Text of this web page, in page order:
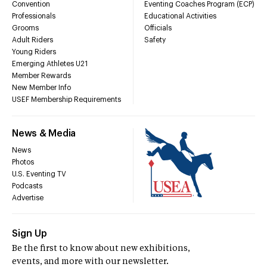
Convention
Professionals
Grooms
Adult Riders
Young Riders
Emerging Athletes U21
Member Rewards
New Member Info
USEF Membership Requirements
Eventing Coaches Program (ECP)
Educational Activities
Officials
Safety
News & Media
News
Photos
U.S. Eventing TV
Podcasts
Advertise
Sign Up
Be the first to know about new exhibitions,
events, and more with our newsletter.